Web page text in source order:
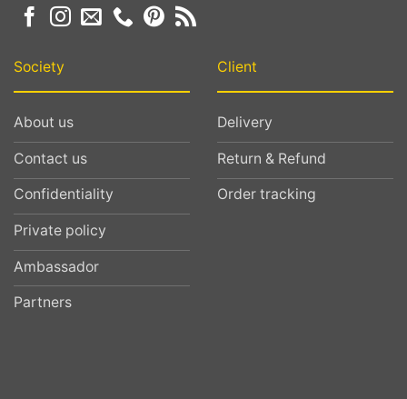
Society
About us
Contact us
Confidentiality
Private policy
Ambassador
Partners
Client
Delivery
Return & Refund
Order tracking